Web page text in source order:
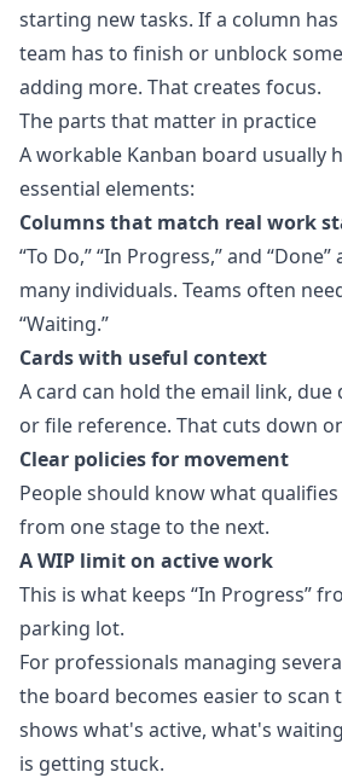
starting new tasks. If a column
team has to finish or unblock
adding more. That creates focus.
The parts that matter in practice
A workable Kanban board usually
essential elements:
Columns that match real work
“To Do,” “In Progress,” and
many individuals. Teams often
“Waiting.”
Cards with useful context
A card can hold the email link, due
or file reference. That cuts down
Clear policies for movement
People should know what
from one stage to the next.
A WIP limit on active work
This is what keeps “In Progress”
parking lot.
For professionals managing
the board becomes easier to scan
shows what's active, what's
is getting stuck.